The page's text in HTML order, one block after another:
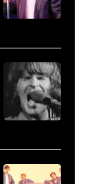
Beatle
McCartney
with
his
wife
(1941
–
25067
010